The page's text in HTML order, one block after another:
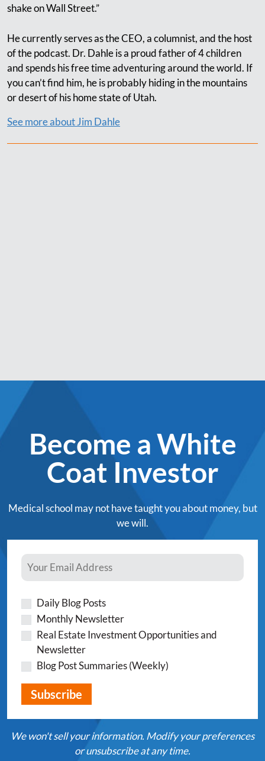
shake on Wall Street.”
He currently serves as the CEO, a columnist, and the host
of the podcast. Dr. Dahle is a proud father of 4 children
and spends his free time adventuring around the world. If
you can’t find him, he is probably hiding in the mountains
or desert of his home state of Utah.
See more about Jim Dahle
Become a White
Coat Investor
Medical school may not have taught you about money, but
we will.
Daily Blog Posts
Monthly Newsletter
Real Estate Investment Opportunities and
Newsletter
Blog Post Summaries (Weekly)
We won't sell your information. Modify your preferences
or unsubscribe at any time.